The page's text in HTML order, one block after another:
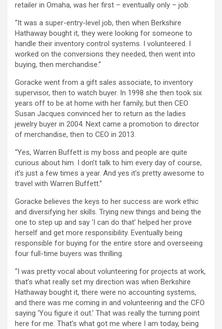
retailer in Omaha, was her first – eventually only – job.
“It was a super-entry-level job, then when Berkshire
Hathaway bought it, they were looking for someone to
handle their inventory control systems. I volunteered. I
worked on the conversions they needed, then went into
buying, then merchandise.”
Goracke went from a gift sales associate, to inventory
supervisor, then to watch buyer. In 1998 she then took six
years off to be at home with her family, but then CEO
Susan Jacques convinced her to return as the ladies
jewelry buyer in 2004. Next came a promotion to director
of merchandise, then to CEO in 2013.
“Yes, Warren Buffett is my boss and people are quite
curious about him. I don’t talk to him every day of course,
it’s just a few times a year. And yes it’s pretty awesome to
travel with Warren Buffett.”
Goracke believes the keys to her success are work ethic
and diversifying her skills. Trying new things and being the
one to step up and say ‘I can do that’ helped her prove
herself and get more responsibility. Eventually being
responsible for buying for the entire store and overseeing
four full-time buyers was thrilling.
“I was pretty vocal about volunteering for projects at work,
that’s what really set my direction was when Berkshire
Hathaway bought it, there were no accounting systems,
and there was me coming in and volunteering and the CFO
saying ‘You figure it out.’ That was really the turning point
here for me. That’s what got me where I am today, being